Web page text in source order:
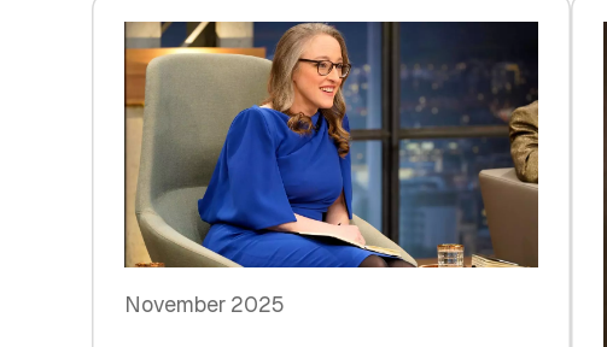
November 2025